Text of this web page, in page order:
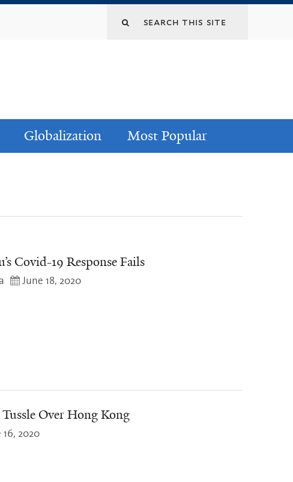
Globalization Most Popular
Covid-19 Response Fails
June 18, 2020
Over Hong Kong
16, 2020